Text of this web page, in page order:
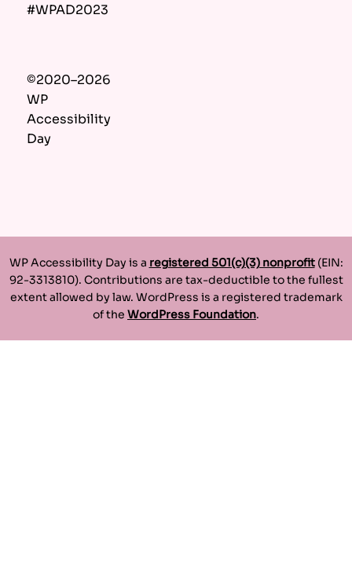
#WPAD2023
©2020–2026
WP
Accessibility
Day
WP Accessibility Day is a registered 501(c)(3) nonprofit(EIN:
92-3313810). Contributions are tax-deductible to the fullest
extent allowed by law. WordPress is a registered trademark
of the WordPress Foundation.